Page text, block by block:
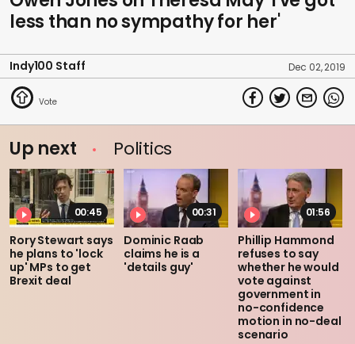
less than no sympathy for her'
Indy100 Staff Dec 02, 2019
Up next Politics
00:45
Rory Stewart says
he plans to 'lock
up' MPs to get
Brexit deal
00:31
Dominic Raab
claims he is a
'details guy'
01:56
Phillip Hammond
refuses to say
whether he would
vote against
government in
no-confidence
motion in no-deal
scenario